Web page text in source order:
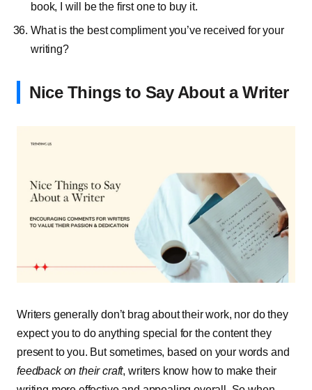
book, I will be the first one to buy it.
What is the best compliment you’ve received for your
writing?
Nice Things to Say About a Writer
Writers generally don’t brag about their work, nor do they
expect you to do anything special for the content they
present to you. But sometimes, based on your words and
feedback on their craft, writers know how to make their